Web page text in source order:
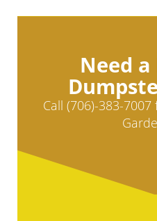
Need
Call (706)-383-